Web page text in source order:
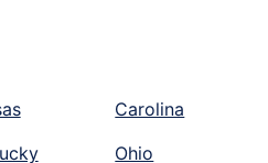
Carolina
Ohio